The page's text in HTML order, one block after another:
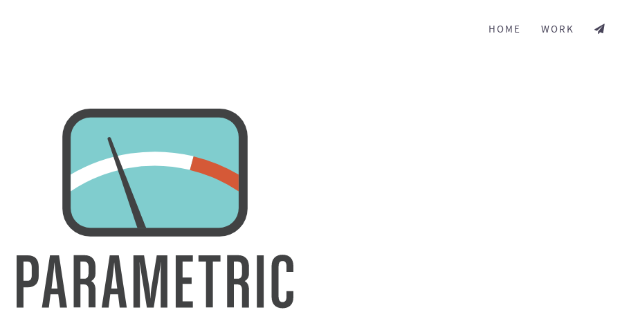
HOME WORK